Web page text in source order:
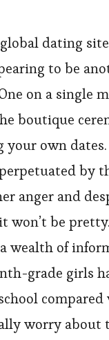
dating
to be
on a single
boutique
own
by
anger and
won’t be
wealth of
grade girls
worry